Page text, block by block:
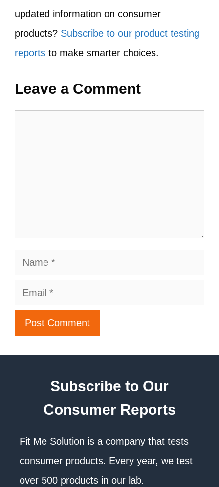
updated information on consumer
products? Subscribe to our product testing
reports to make smarter choices.
Leave a Comment
Subscribe to Our
Consumer Reports
Fit Me Solution is a company that tests
consumer products. Every year, we test
over 500 products in our lab.